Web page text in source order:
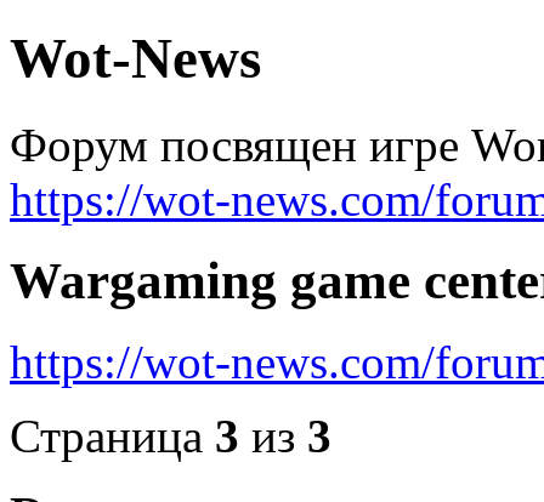
Wot-News
Форум посвящен игре
https://wot-news.com/
Wargaming game
https://wot-news.com/
Страница 3 из 3